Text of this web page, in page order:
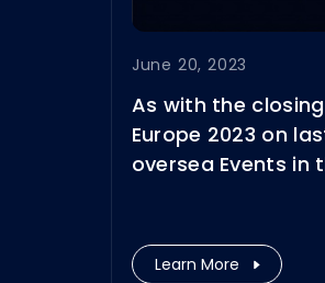
June 20, 2023
As with the
Europe 2023 on
oversea Events in
Learn More